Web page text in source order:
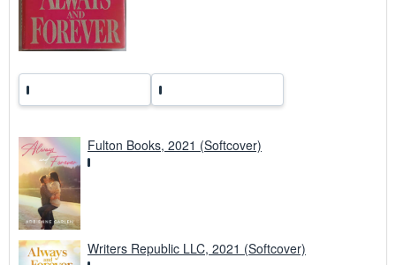
Fulton Books, 2021 (Softcover)
Writers Republic LLC, 2021 (Softcover)